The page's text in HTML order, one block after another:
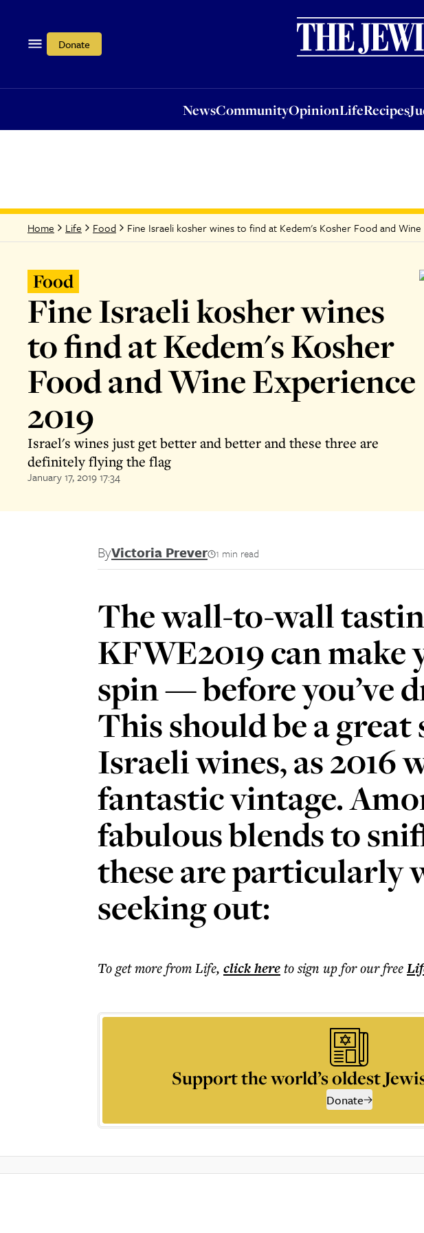
Donate
NewsCommunityOpinionLifeRecipes
OpinionLifeRecipes
Home Life Food Fine Israeli kosher wines to find at Kedem's Kosher Food and Wine
Food
Fine Israeli kosher wines
to find at Kedem's Kosher
Food and Wine Experience
2019
Israel's wines just get better and better and these three are
definitely flying the flag
January 17, 2019 17:34
ByVictoria Prever 1 min read
The wall-to-wall
KFWE2019 can make
spin — before you’ve
This should be a
Israeli wines, as 2016
fantastic vintage.
fabulous blends to
these are particularly
seeking out:
To get morefrom Life, click hereto sign up for our free
Support the world’s oldest
Donate